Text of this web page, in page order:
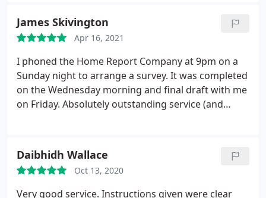
James Skivington
Apr 16, 2021
I phoned the Home Report Company at 9pm on a
Sunday night to arrange a survey. It was completed
on the Wednesday morning and final draft with me
on Friday. Absolutely outstanding service (and
Daibhidh Wallace
Oct 13, 2020
Very good service. Instructions given were clear